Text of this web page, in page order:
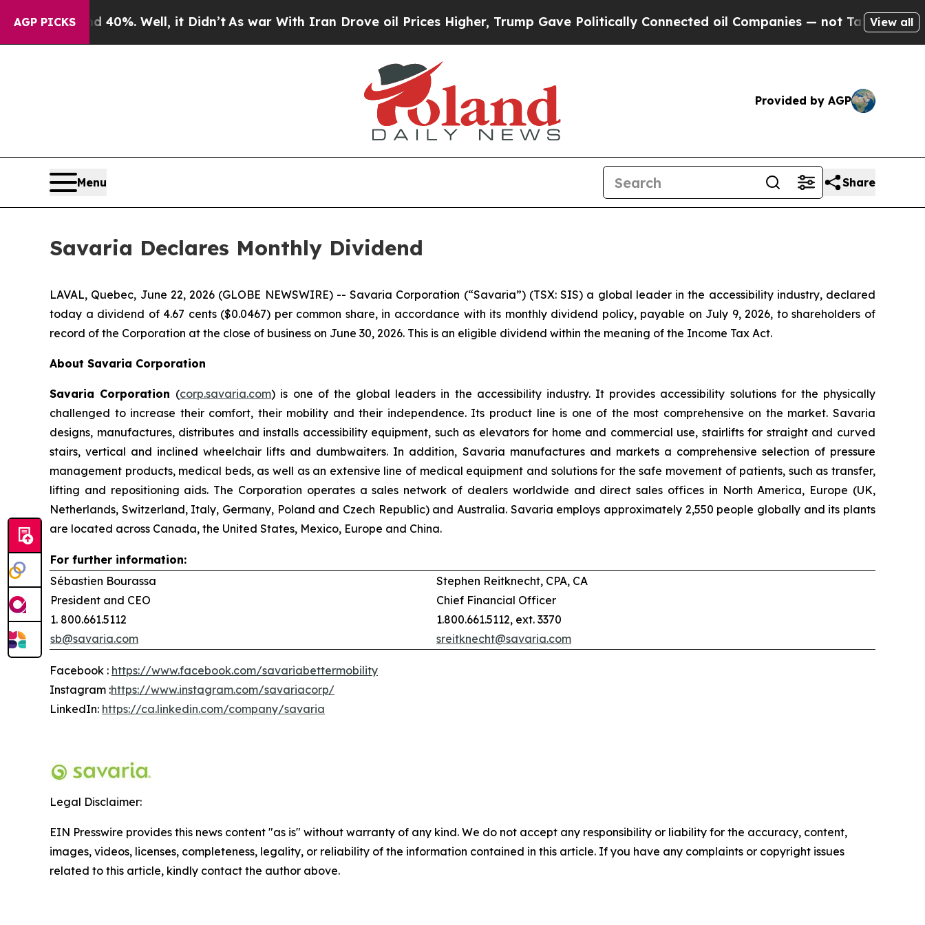
AGP PICKS
Around 40%. Well, it Didn’t As war With Iran Drove oil Prices Higher, Trump Gave Politically Connected oil Companies — not Taxpayers — the
View all
Provided by AGP
Menu Share
Savaria Declares Monthly Dividend
LAVAL, Quebec, June 22, 2026 (GLOBE NEWSWIRE) -- Savaria Corporation (“Savaria”) (TSX: SIS) a global leader in the accessibility industry, declared
today a dividend of 4.67 cents ($0.0467) per common share, in accordance with its monthly dividend policy, payable on July 9, 2026, to shareholders of
record of the Corporation at the close of business on June 30, 2026. This is an eligible dividend within the meaning of the Income Tax Act.
About Savaria Corporation
Savaria Corporation (corp.savaria.com) is one of the global leaders in the accessibility industry. It provides accessibility solutions for the physically
challenged to increase their comfort, their mobility and their independence. Its product line is one of the most comprehensive on the market. Savaria
designs, manufactures, distributes and installs accessibility equipment, such as elevators for home and commercial use, stairlifts for straight and curved
stairs, vertical and inclined wheelchair lifts and dumbwaiters. In addition, Savaria manufactures and markets a comprehensive selection of pressure
management products, medical beds, as well as an extensive line of medical equipment and solutions for the safe movement of patients, such as transfer,
lifting and repositioning aids. The Corporation operates a sales network of dealers worldwide and direct sales offices in North America, Europe (UK,
Netherlands, Switzerland, Italy, Germany, Poland and Czech Republic) and Australia. Savaria employs approximately 2,550 people globally and its plants
are located across Canada, the United States, Mexico, Europe and China.
For further information:
Sébastien Bourassa
President and CEO
1. 800.661.5112
sb@savaria.com
Stephen Reitknecht, CPA, CA
Chief Financial Officer
1.800.661.5112, ext. 3370
sreitknecht@savaria.com
Facebook : https://www.facebook.com/savariabettermobility
Instagram :https://www.instagram.com/savariacorp/
LinkedIn: https://ca.linkedin.com/company/savaria
Legal Disclaimer:
EIN Presswire provides this news content "as is" without warranty of any kind. We do not accept any responsibility or liability for the accuracy, content,
images, videos, licenses, completeness, legality, or reliability of the information contained in this article. If you have any complaints or copyright issues
related to this article, kindly contact the author above.